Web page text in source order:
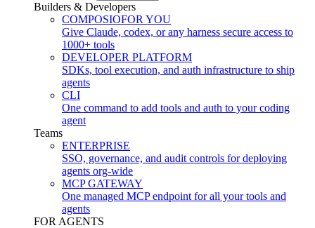
Builders & Developers
COMPOSIOFOR YOU
Give Claude, codex, or any harness secure access to
1000+ tools
DEVELOPER PLATFORM
SDKs, tool execution, and auth infrastructure to ship
agents
CLI
One command to add tools and auth to your coding
agent
Teams
ENTERPRISE
SSO, governance, and audit controls for deploying
agents org-wide
MCP GATEWAY
One managed MCP endpoint for all your tools and
agents
FOR AGENTS